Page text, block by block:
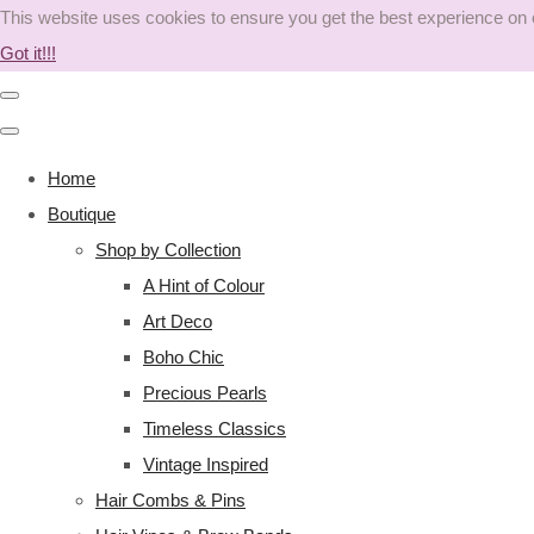
This website uses cookies to ensure you get the best experience on
Got it!!!
Home
Boutique
Shop by Collection
A Hint of Colour
Art Deco
Boho Chic
Precious Pearls
Timeless Classics
Vintage Inspired
Hair Combs & Pins